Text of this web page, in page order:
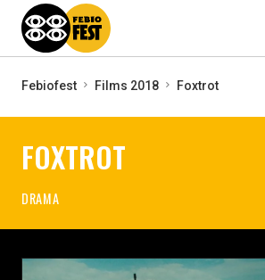
Febiofest Films 2018 Foxtrot
FOXTROT
DRAMA